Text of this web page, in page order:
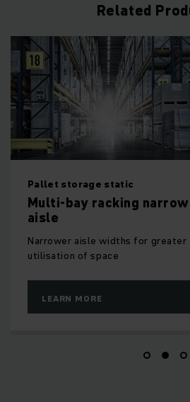
Related
static
racking narrow
widths for greater
space